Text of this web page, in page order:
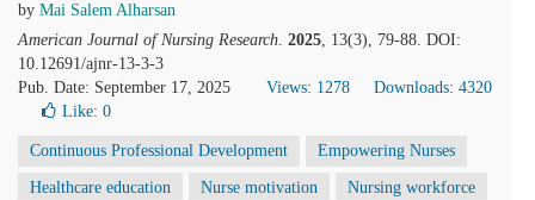
by Mai Salem Alharsan
American Journal of Nursing Research. 2025, 13(3), 79-88. DOI:
10.12691/ajnr-13-3-3
Pub. Date: September 17, 2025
Views: 1278
Downloads: 4320
Like: 0
Continuous Professional Development Empowering Nurses
Healthcare education Nurse motivation Nursing workforce